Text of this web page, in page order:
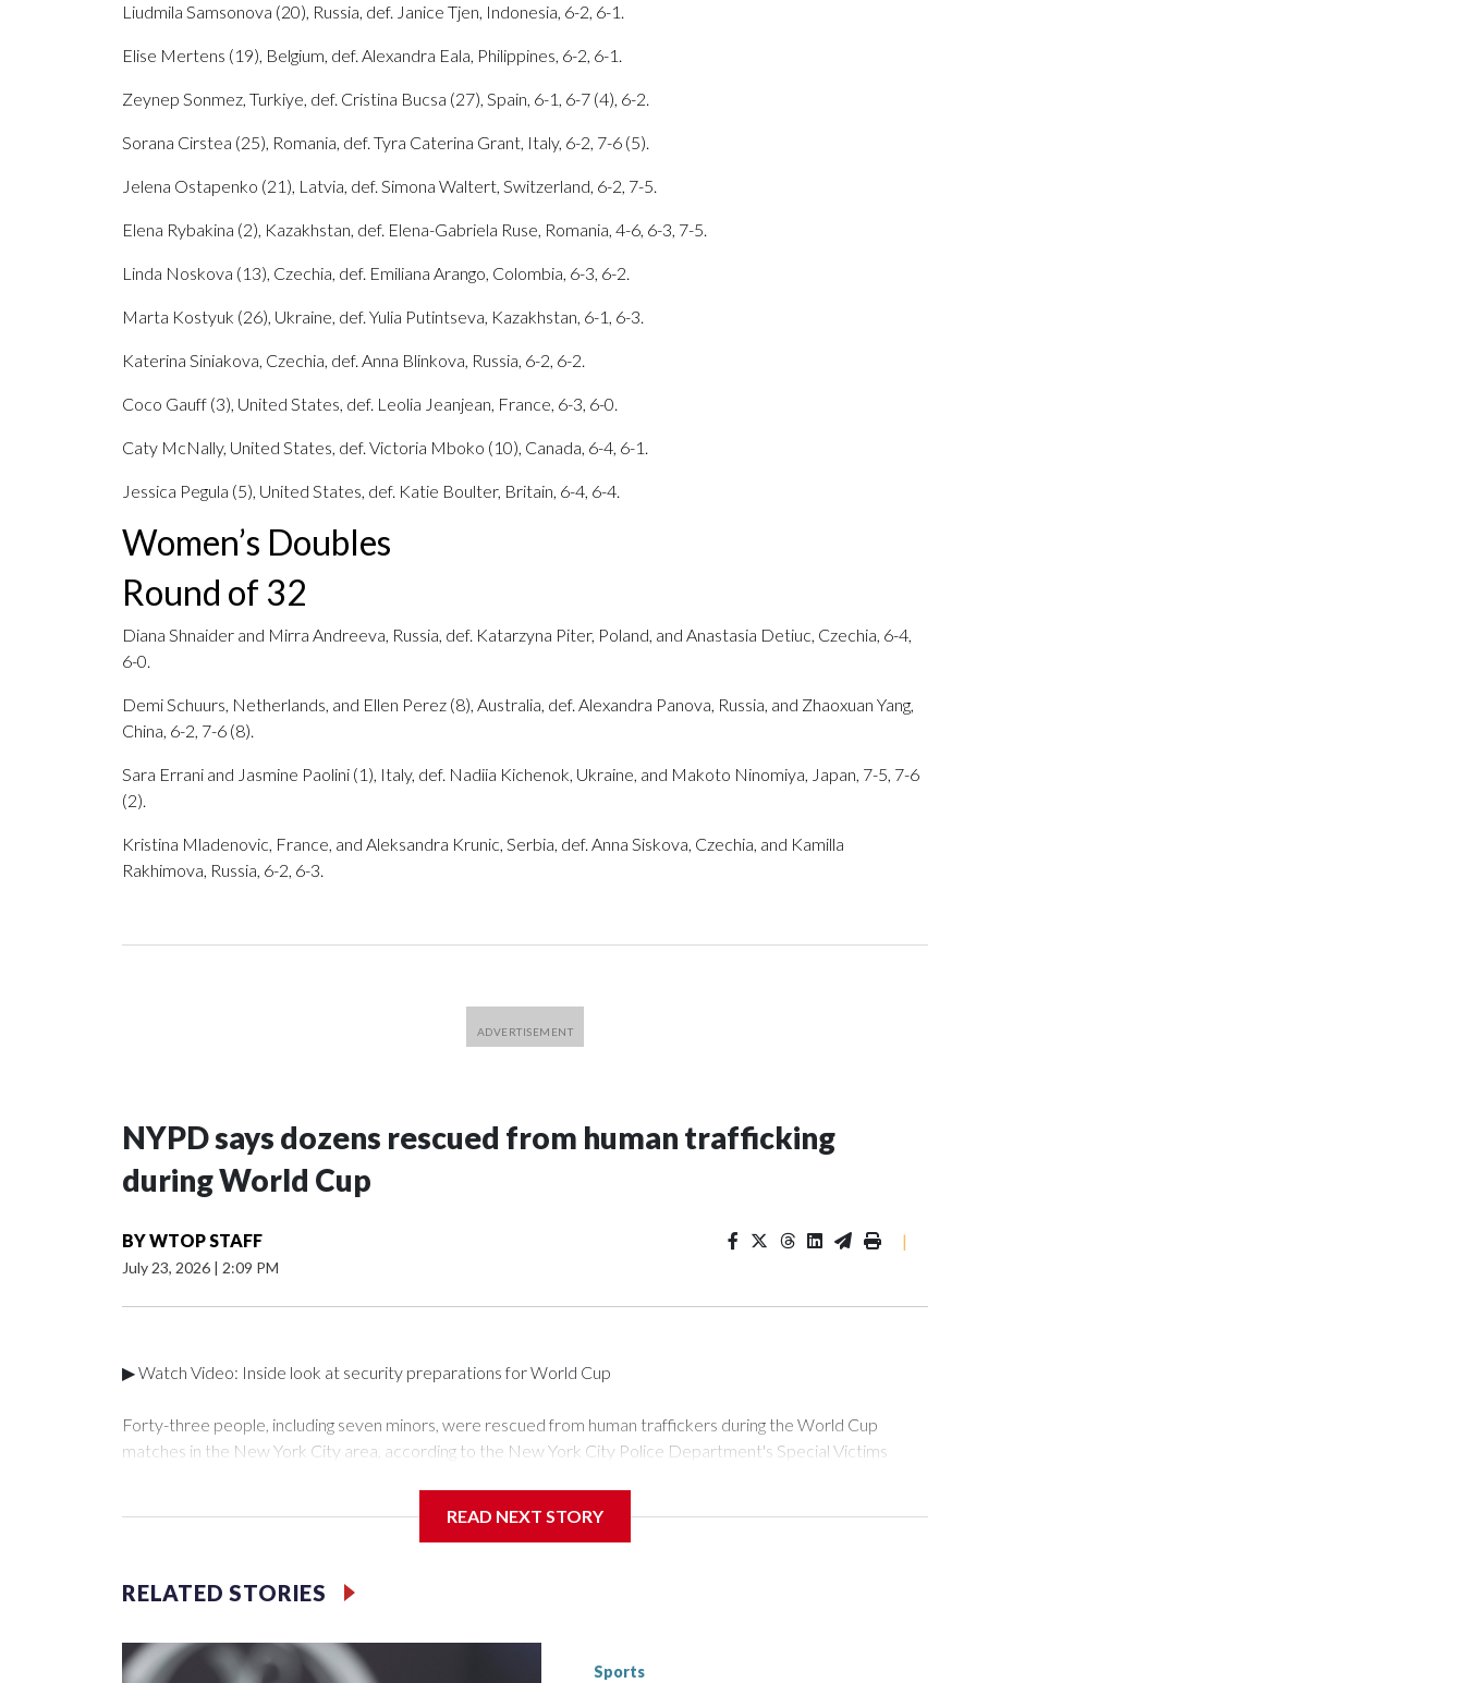
Liudmila Samsonova (20), Russia, def. Janice Tjen, Indonesia, 6-2, 6-1.
Elise Mertens (19), Belgium, def. Alexandra Eala, Philippines, 6-2, 6-1.
Zeynep Sonmez, Turkiye, def. Cristina Bucsa (27), Spain, 6-1, 6-7 (4), 6-2.
Sorana Cirstea (25), Romania, def. Tyra Caterina Grant, Italy, 6-2, 7-6 (5).
Jelena Ostapenko (21), Latvia, def. Simona Waltert, Switzerland, 6-2, 7-5.
Elena Rybakina (2), Kazakhstan, def. Elena-Gabriela Ruse, Romania, 4-6, 6-3, 7-5.
Linda Noskova (13), Czechia, def. Emiliana Arango, Colombia, 6-3, 6-2.
Marta Kostyuk (26), Ukraine, def. Yulia Putintseva, Kazakhstan, 6-1, 6-3.
Katerina Siniakova, Czechia, def. Anna Blinkova, Russia, 6-2, 6-2.
Coco Gauff (3), United States, def. Leolia Jeanjean, France, 6-3, 6-0.
Caty McNally, United States, def. Victoria Mboko (10), Canada, 6-4, 6-1.
Jessica Pegula (5), United States, def. Katie Boulter, Britain, 6-4, 6-4.
Women’s Doubles
Round of 32
Diana Shnaider and Mirra Andreeva, Russia, def. Katarzyna Piter, Poland, and Anastasia Detiuc, Czechia, 6-4,
6-0.
Demi Schuurs, Netherlands, and Ellen Perez (8), Australia, def. Alexandra Panova, Russia, and Zhaoxuan Yang,
China, 6-2, 7-6 (8).
Sara Errani and Jasmine Paolini (1), Italy, def. Nadiia Kichenok, Ukraine, and Makoto Ninomiya, Japan, 7-5, 7-6
(2).
Kristina Mladenovic, France, and Aleksandra Krunic, Serbia, def. Anna Siskova, Czechia, and Kamilla
Rakhimova, Russia, 6-2, 6-3.
NYPD says dozens rescued from human trafficking
during World Cup
BYWTOP STAFF
July 23, 2026 | 2:09 PM
|
▶ Watch Video: Inside look at security preparations for World Cup
Forty-three people, including seven minors, were rescued from human traffickers during the World Cup
matches in the New York City area, according to the New York City Police Department's Special Victims
collaboration with all our partners," said Inspector Gary Marcus, commanding officer of the Special Victims
services for the victims, including food, housing and counseling.The 87 operations carried out during the World
Cup have generated new leads, officials said, and law enforcement agencies are building more cases based on
NYPD official told CBS News.Major sporting events are known to law enforcement as hotbeds of human
READ NEXT STORY
RELATED STORIES
Sports